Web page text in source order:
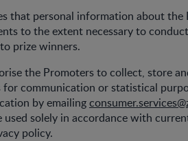
that personal information about
to the extent necessary to
prize winners.
the Promoters to collect, store
communication or statistical
by emailing
solely in accordance with
policy.